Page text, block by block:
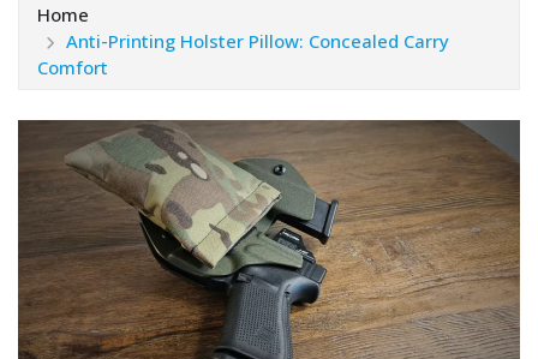
Home
Anti-Printing Holster Pillow: Concealed Carry
Comfort